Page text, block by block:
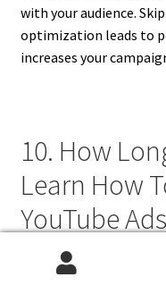
with your audience.
optimization leads to
increases your
10. How
Learn How
YouTube
Learning how to create